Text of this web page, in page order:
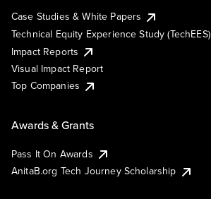
Case Studies & White Papers
Technical Equity Experience Study (TechEES)
Impact Reports
Visual Impact Report
Top Companies
Awards & Grants
Pass It On Awards
AnitaB.org Tech Journey Scholarship